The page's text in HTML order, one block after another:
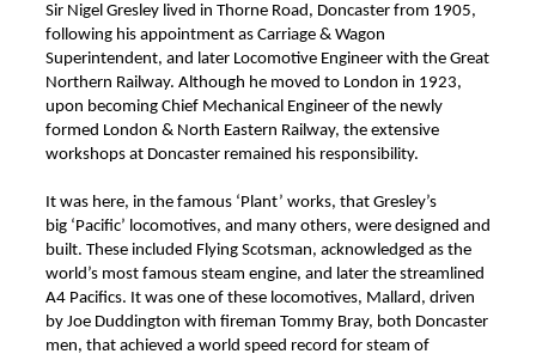
Sir Nigel Gresley lived in Thorne Road, Doncaster from 1905,
following his appointment as Carriage & Wagon
Superintendent, and later Locomotive Engineer with the Great
Northern Railway. Although he moved to London in 1923,
upon becoming Chief Mechanical Engineer of the newly
formed London & North Eastern Railway, the extensive
workshops at Doncaster remained his responsibility.
It was here, in the famous ‘Plant’ works, that Gresley’s
big ‘Pacific’ locomotives, and many others, were designed and
built. These included Flying Scotsman, acknowledged as the
world’s most famous steam engine, and later the streamlined
A4 Pacifics. It was one of these locomotives, Mallard, driven
by Joe Duddington with fireman Tommy Bray, both Doncaster
men, that achieved a world speed record for steam of